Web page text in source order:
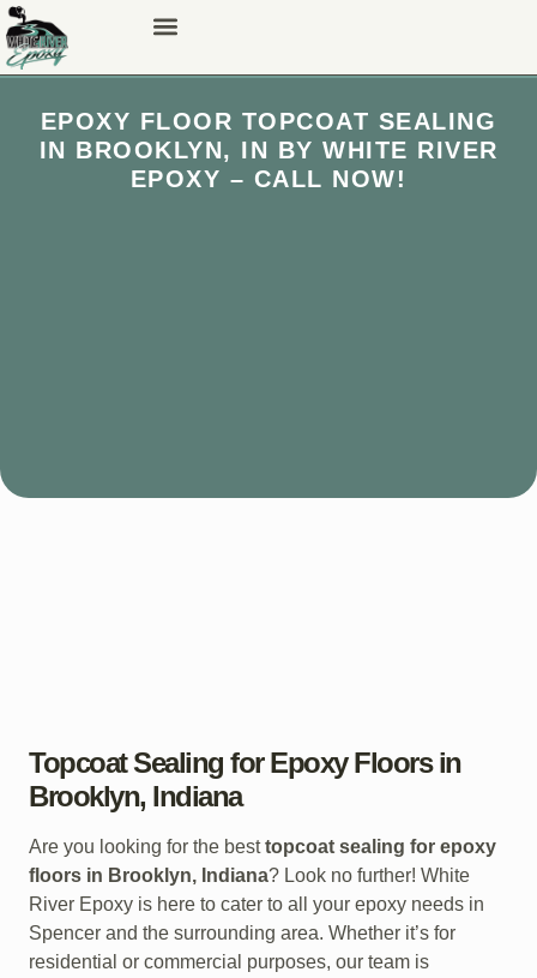
EPOXY FLOOR TOPCOAT SEALING
IN BROOKLYN, IN BY WHITE RIVER
EPOXY – CALL NOW!
Topcoat Sealing for Epoxy Floors in
Brooklyn, Indiana
Are you looking for the besttopcoat sealing for epoxy
floors in Brooklyn, Indiana? Look no further! White
River Epoxy is here to cater to all your epoxy needs in
Spencer and the surrounding area. Whether it’s for
residential or commercial purposes, our team is